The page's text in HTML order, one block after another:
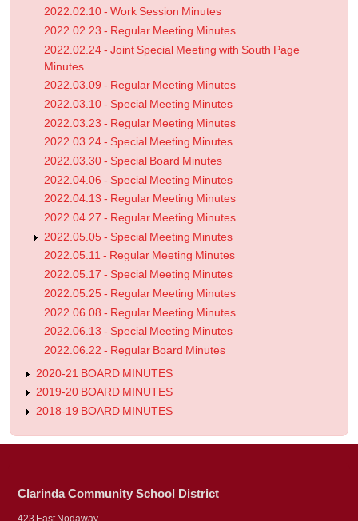
2022.02.10 - Work Session Minutes
2022.02.23 - Regular Meeting Minutes
2022.02.24 - Joint Special Meeting with South Page
Minutes
2022.03.09 - Regular Meeting Minutes
2022.03.10 - Special Meeting Minutes
2022.03.23 - Regular Meeting Minutes
2022.03.24 - Special Meeting Minutes
2022.03.30 - Special Board Minutes
2022.04.06 - Special Meeting Minutes
2022.04.13 - Regular Meeting Minutes
2022.04.27 - Regular Meeting Minutes
2022.05.05 - Special Meeting Minutes
2022.05.11 - Regular Meeting Minutes
2022.05.17 - Special Meeting Minutes
2022.05.25 - Regular Meeting Minutes
2022.06.08 - Regular Meeting Minutes
2022.06.13 - Special Meeting Minutes
2022.06.22 - Regular Board Minutes
2020-21 BOARD MINUTES
2019-20 BOARD MINUTES
2018-19 BOARD MINUTES
Clarinda Community School District
423 East Nodaway